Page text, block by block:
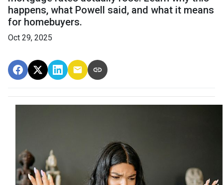
happens, what Powell said, and what it means
for homebuyers.
Oct 29, 2025